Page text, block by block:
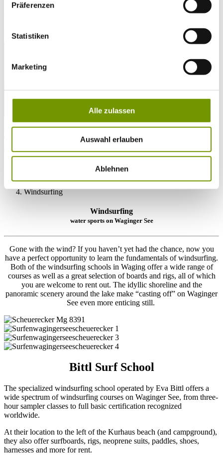
Präferenzen
Statistiken
Marketing
Alle zulassen
Auswahl erlauben
Ablehnen
28°CCampingplatz Gut Horn
webcam
go to Webcam
contact
Aquatic Paradise
Windsurfing
Windsurfing
water sports on Waginger See
Gone with the wind? If you haven’t yet had the chance, now you
have a perfect opportunity to learn the fundamentals of windsurfing.
Both of the windsurfing schools in Waging offer a wide range of
courses as well as a great selection of boards and rigs, all of which
you are welcome to rent out. The idyllic shoreline and the
panoramic scenery around the lake make “casting off” on Waginger
See even more enticing still.
Bittl Surf School
The specialized windsurfing school operated by Eva Bittl offers a
wide spectrum of windsurfing courses on Waginger See, from three-
hour sampler classes to full basic certification recognized
worldwide.
At their location to the left of the Kurhaus beach (and campground),
they also offer surfboards, rigs, neoprene suits, paddles, shoes,
harnesses and more for rent.